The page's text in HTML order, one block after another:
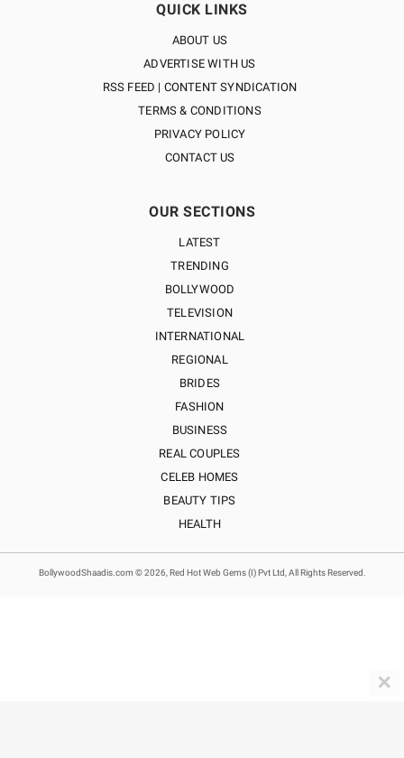
QUICK LINKS
ABOUT US
ADVERTISE WITH US
RSS FEED | CONTENT SYNDICATION
TERMS & CONDITIONS
PRIVACY POLICY
CONTACT US
OUR SECTIONS
LATEST
TRENDING
BOLLYWOOD
TELEVISION
INTERNATIONAL
REGIONAL
BRIDES
FASHION
BUSINESS
REAL COUPLES
CELEB HOMES
BEAUTY TIPS
HEALTH
BollywoodShaadis.com © 2026, Red Hot Web Gems (I) Pvt Ltd, All Rights Reserved.
✕